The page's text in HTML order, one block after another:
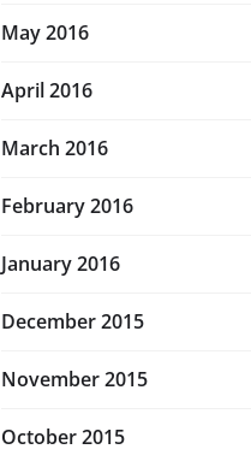
May 2016
April 2016
March 2016
February 2016
January 2016
December 2015
November 2015
October 2015